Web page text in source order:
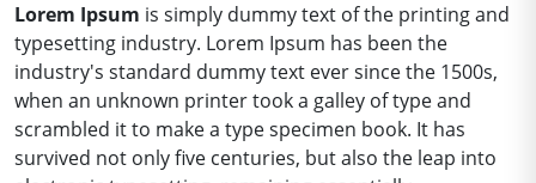
Lorem Ipsum is simply dummy text of the printing and
typesetting industry. Lorem Ipsum has been the
industry's standard dummy text ever since the 1500s,
when an unknown printer took a galley of type and
scrambled it to make a type specimen book. It has
survived not only five centuries, but also the leap into